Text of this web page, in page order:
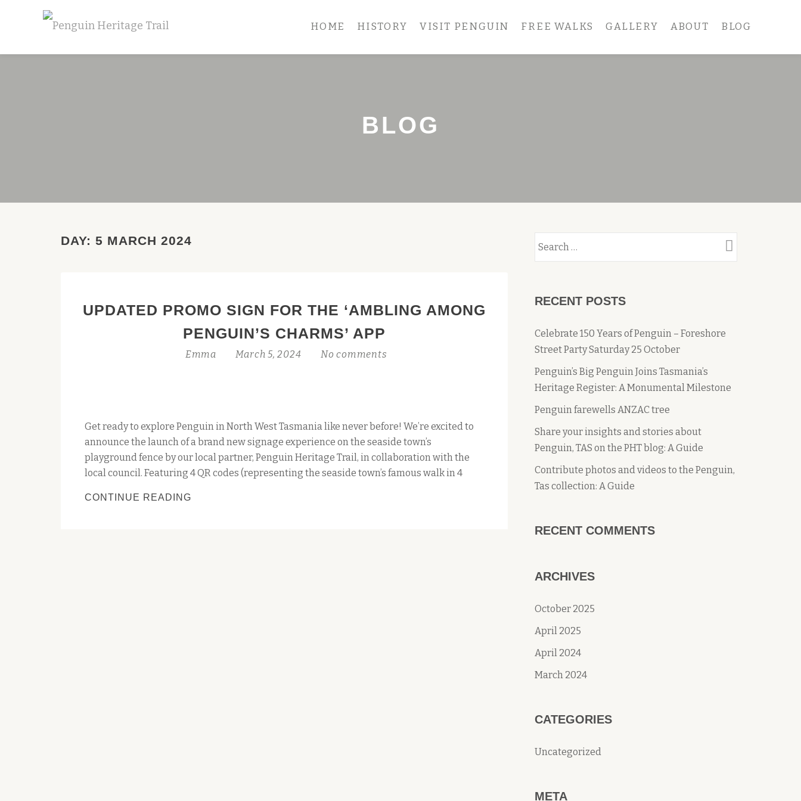
HOME HISTORY VISIT PENGUIN FREE WALKS GALLERY ABOUT BLOG
BLOG
DAY: 5 MARCH 2024
UPDATED PROMO SIGN FOR THE ‘AMBLING AMONG
PENGUIN’S CHARMS’ APP
Emma March 5, 2024 No comments
Get ready to explore Penguin in North West Tasmania like never before! We’re excited to
announce the launch of a brand new signage experience on the seaside town’s
playground fence by our local partner, Penguin Heritage Trail, in collaboration with the
local council. Featuring 4 QR codes (representing the seaside town’s famous walk in 4
CONTINUE READING
RECENT POSTS
Celebrate 150 Years of Penguin – Foreshore
Street Party Saturday 25 October
Penguin’s Big Penguin Joins Tasmania’s
Heritage Register: A Monumental Milestone
Penguin farewells ANZAC tree
Share your insights and stories about
Penguin, TAS on the PHT blog: A Guide
Contribute photos and videos to the Penguin,
Tas collection: A Guide
RECENT COMMENTS
ARCHIVES
October 2025
April 2025
April 2024
March 2024
CATEGORIES
Uncategorized
META